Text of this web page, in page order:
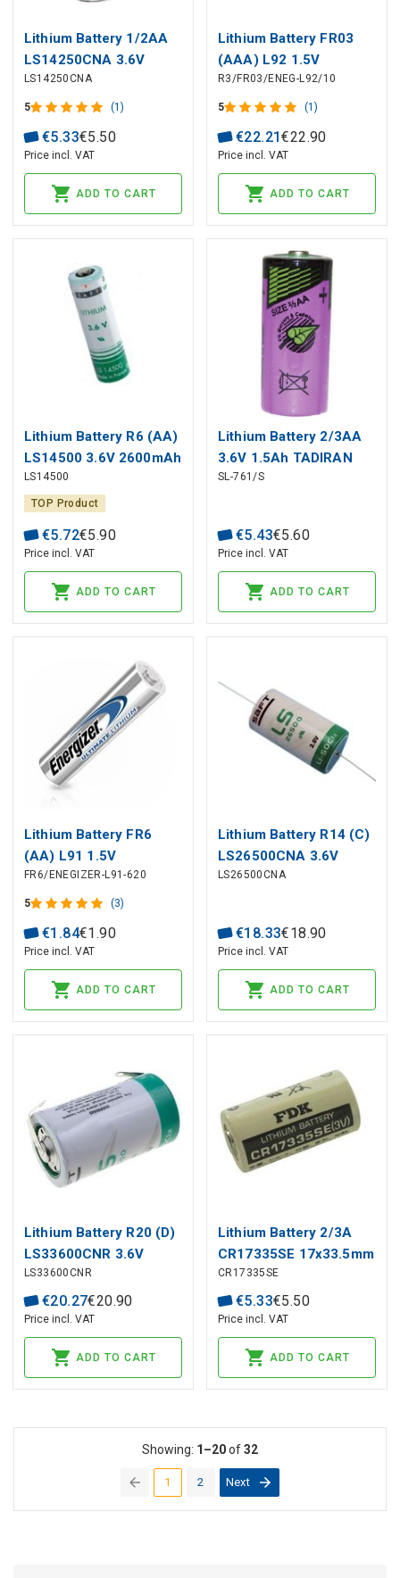
Lithium Battery 1/2AA
LS14250CNA 3.6V
1200mAh Solder Axial
Saft
LS14250CNA
5 (1)
€5.33€5.50
Price incl. VAT
ADD TO CART
Lithium Battery FR03
(AAA) L92 1.5V
1250mAh ENERGIZER
10pcs box
R3/FR03/ENEG-L92/10
5 (1)
€22.21€22.90
Price incl. VAT
ADD TO CART
Lithium Battery R6 (AA)
LS14500 3.6V 2600mAh
Saft
LS14500
TOP Product
€5.72€5.90
Price incl. VAT
ADD TO CART
Lithium Battery 2/3AA
3.6V 1.5Ah TADIRAN
SL-761/S
€5.43€5.60
Price incl. VAT
ADD TO CART
Lithium Battery FR6
(AA) L91 1.5V
ENERGIZER industrial
packing 620pcs box
FR6/ENEGIZER-L91-620
5 (3)
€1 .84€1 .90
Price incl. VAT
ADD TO CART
Lithium Battery R14 (C)
LS26500CNA 3.6V
7700mAh Solder Axial
LS26500CNA
€18.33€18.90
Price incl. VAT
ADD TO CART
Lithium Battery R20 (D)
LS33600CNR 3.6V
17000mAh Solder rad.
Saft
LS33600CNR
€20.27€20.90
Price incl. VAT
ADD TO CART
Lithium Battery 2/3A
CR17335SE 17x33.5mm
3V 1800mAh FDK/Sanyo
CR17335SE
€5.33€5.50
Price incl. VAT
ADD TO CART
1(current)
2 Next
Showing: 1–20of32